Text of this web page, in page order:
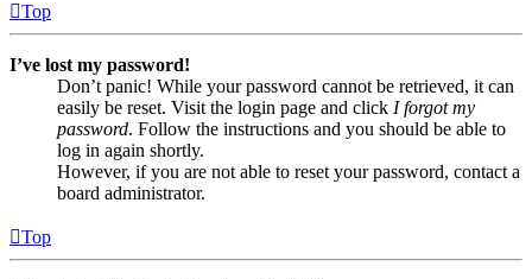
Top
I’ve lost my password!
Don’t panic! While your password cannot be retrieved, it can
easily be reset. Visit the login page and click I forgot my
password. Follow the instructions and you should be able to
log in again shortly.
However, if you are not able to reset your password, contact a
board administrator.
Top